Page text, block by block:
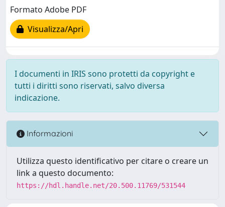
Formato Adobe PDF
Visualizza/Apri
I documenti in IRIS sono protetti da copyright e
tutti i diritti sono riservati, salvo diversa
indicazione.
Informazioni
Utilizza questo identificativo per citare o creare un
link a questo documento:
https://hdl.handle.net/20.500.11769/531544